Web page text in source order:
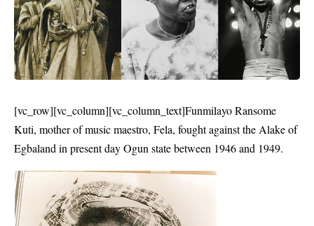
[vc_row][vc_column][vc_column_text]Funmilayo Ransome
Kuti, mother of music maestro, Fela, fought against the Alake of
Egbaland in present day Ogun state between 1946 and 1949.